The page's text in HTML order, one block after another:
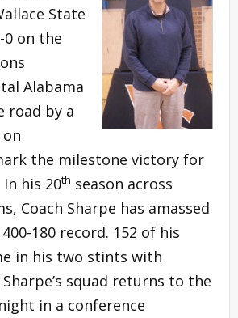
State
on the
Alabama
road by a
the milestone victory for
In his 20th season across
Coach Sharpe has amassed
180 record. 152 of his
in his two stints with
squad returns to the
in a conference